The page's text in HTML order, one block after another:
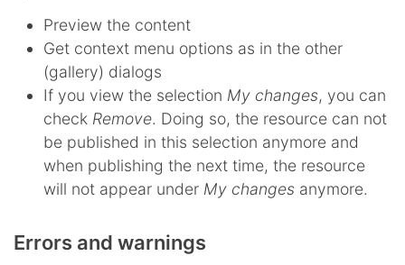
Preview the content
Get context menu options as in the other
(gallery) dialogs
If you view the selection My changes, you can
check Remove. Doing so, the resource can not
be published in this selection anymore and
when publishing the next time, the resource
will not appear under My changes anymore.
Errors and warnings